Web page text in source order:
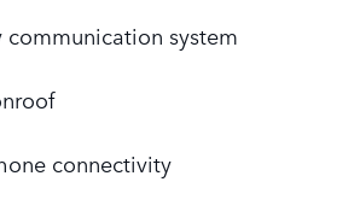
communication system
connectivity